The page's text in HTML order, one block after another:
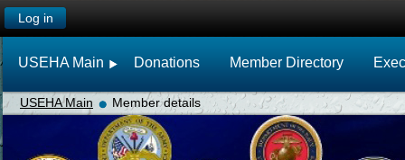
Log in
USEHA Main Donations Member Directory
USEHA Main Member details